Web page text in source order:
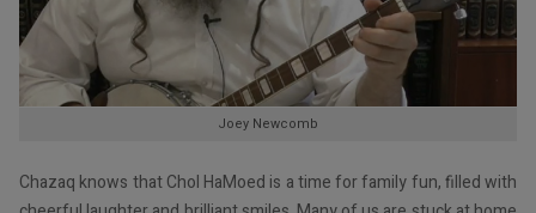
Joey Newcomb
Chazaq knows that Chol HaMoed is a time for family fun, filled with